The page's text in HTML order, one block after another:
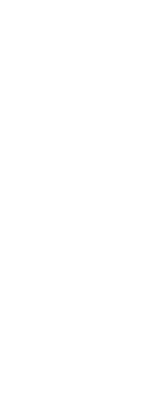
Pendant
Standing